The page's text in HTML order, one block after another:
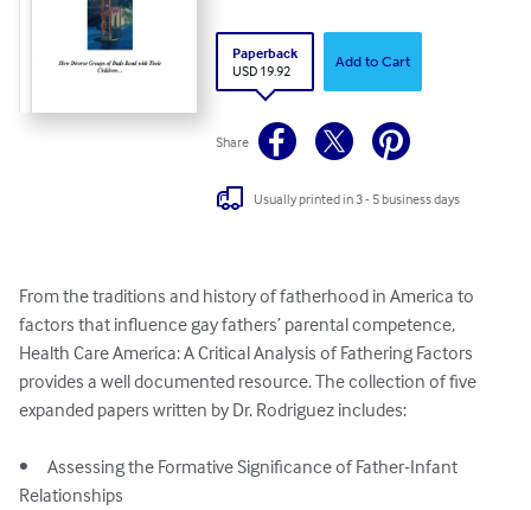
Paperback
USD 19.92
Add to Cart
Share
Usually printed in 3 - 5 business days
From the traditions and history of fatherhood in America to
factors that influence gay fathers’ parental competence,
Health Care America: A Critical Analysis of Fathering Factors
provides a well documented resource. The collection of five
expanded papers written by Dr. Rodriguez includes:
•	Assessing the Formative Significance of Father-Infant
Relationships